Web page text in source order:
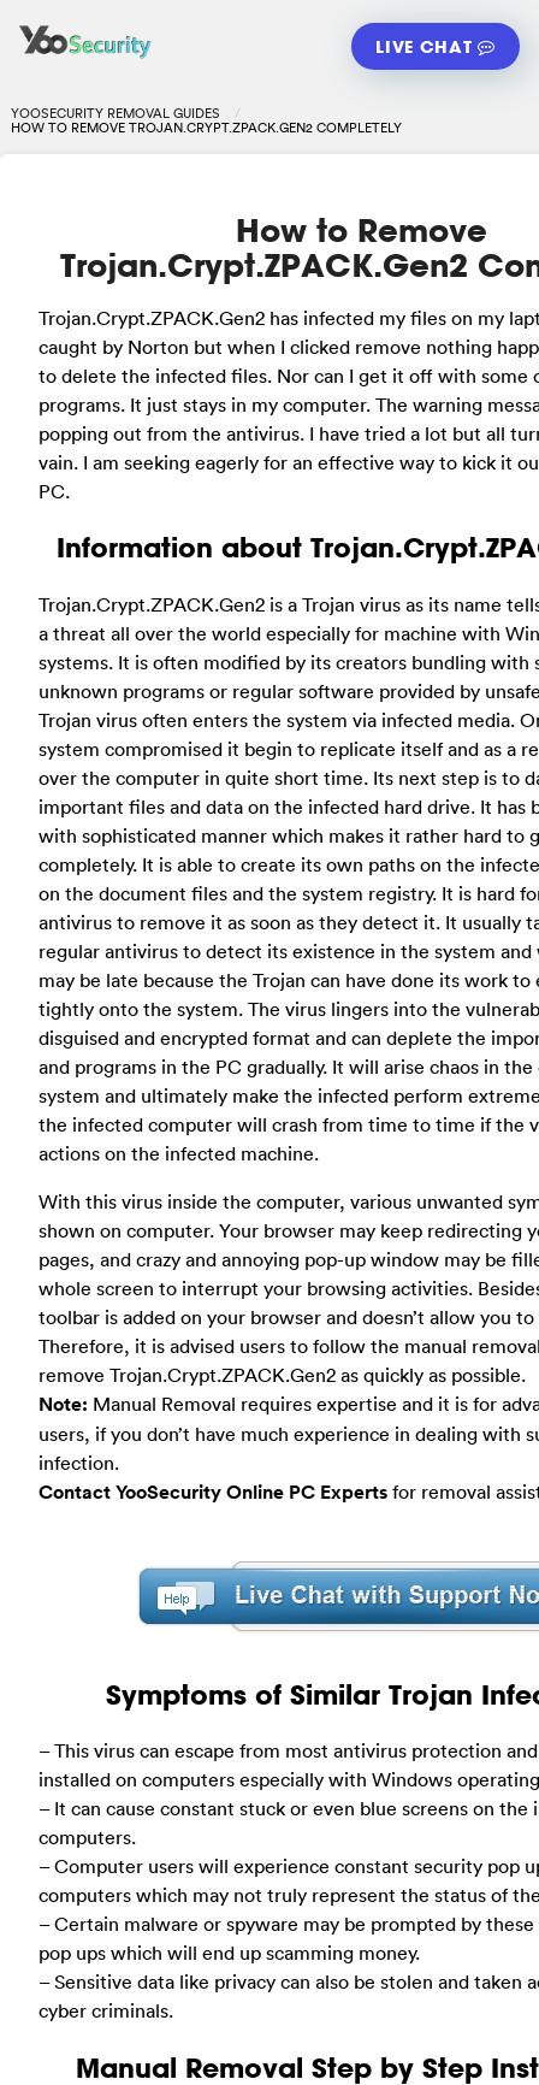
LIVE CHAT
YOOSECURITY REMOVAL GUIDES
HOW TO REMOVE TROJAN.CRYPT.ZPACK.GEN2 COMPLETELY
How to Remove
Trojan.Crypt.ZPACK.Gen2
Trojan.Crypt.ZPACK.Gen2 has infected my files on my
caught by Norton but when I clicked remove nothing
to delete the infected files. Nor can I get it off with some
programs. It just stays in my computer. The warning
popping out from the antivirus. I have tried a lot but all
vain. I am seeking eagerly for an effective way to kick it
PC.
Information about
Trojan.Crypt.ZPACK.Gen2 is a Trojan virus as its name
a threat all over the world especially for machine with
systems. It is often modified by its creators bundling with
unknown programs or regular software provided by
Trojan virus often enters the system via infected media.
system compromised it begin to replicate itself and as a
over the computer in quite short time. Its next step is to
important files and data on the infected hard drive. It has
with sophisticated manner which makes it rather hard to
completely. It is able to create its own paths on the
on the document files and the system registry. It is hard
antivirus to remove it as soon as they detect it. It usually
regular antivirus to detect its existence in the system
may be late because the Trojan can have done its work to
tightly onto the system. The virus lingers into the
disguised and encrypted format and can deplete the
and programs in the PC gradually. It will arise chaos in
system and ultimately make the infected perform
the infected computer will crash from time to time if the
actions on the infected machine.
With this virus inside the computer, various unwanted
shown on computer. Your browser may keep redirecting
pages, and crazy and annoying pop-up window may be
whole screen to interrupt your browsing activities.
toolbar is added on your browser and doesn’t allow you
Therefore, it is advised users to follow the manual
remove Trojan.Crypt.ZPACK.Gen2 as quickly as possible.
Note: Manual Removal requires expertise and it is for
users, if you don’t have much experience in dealing with
infection.
Contact YooSecurity Online PC Experts for removal
Symptoms of Similar Trojan
– This virus can escape from most antivirus protection
installed on computers especially with Windows
– It can cause constant stuck or even blue screens on the
computers.
– Computer users will experience constant security pop
computers which may not truly represent the status of
– Certain malware or spyware may be prompted by
pop ups which will end up scamming money.
– Sensitive data like privacy can also be stolen and taken
cyber criminals.
Manual Removal Step by Step